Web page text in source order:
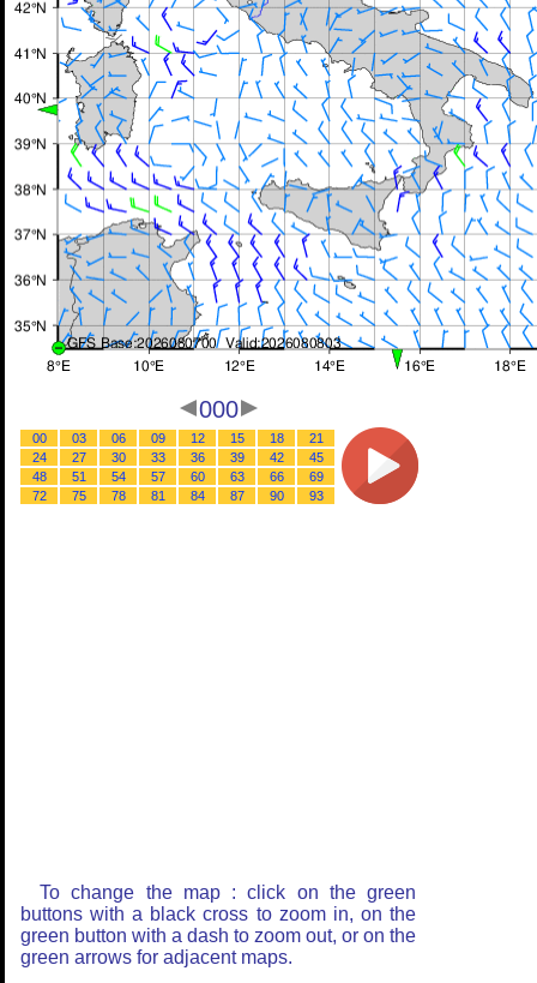
000
00 03 06 09 12 15 18
21
24
27 30 33 36 39 42
45
48
51 54 57 60 63 66
69
72
75 78 81 84 87 90 93
To change the map : click on the green
buttons with a black cross to zoom in, on the
green button with a dash to zoom out, or on the
green arrows for adjacent maps.